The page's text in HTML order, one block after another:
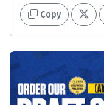
Copy